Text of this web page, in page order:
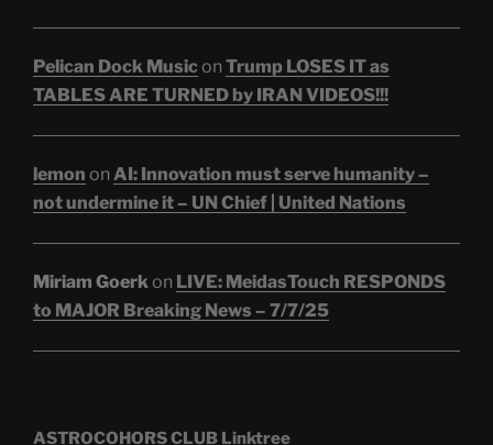
Pelican Dock Musicon Trump LOSES IT as
TABLES ARE TURNED by IRAN VIDEOS!!!
lemon on AI: Innovation must serve humanity –
not undermine it – UN Chief | United Nations
Miriam Goerkon LIVE: MeidasTouch RESPONDS
to MAJOR Breaking News – 7/7/25
ASTROCOHORS CLUB Linktree